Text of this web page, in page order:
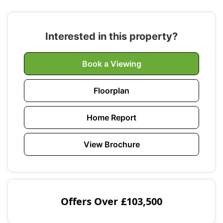
Interested in this property?
Book a Viewing
Floorplan
Home Report
View Brochure
£103,500
Offers Over